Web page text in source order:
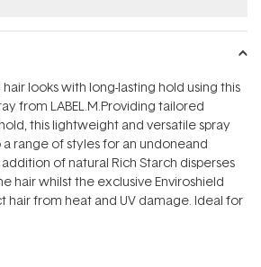
looks with long-lasting hold using this
from LABEL.M.Providing tailored
this lightweight and versatile spray
range of styles for an undoneand
of natural Rich Starch disperses
hair whilst the exclusive Enviroshield
hair from heat and UV damage. Ideal for